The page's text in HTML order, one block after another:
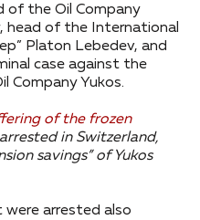
of the Oil Company
head of the International
Platon Lebedev, and
case against the
Company Yukos.
of the frozen
in Switzerland,
savings” of Yukos
arrested also